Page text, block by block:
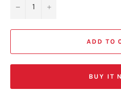
− +
ADD TO
BUY IT